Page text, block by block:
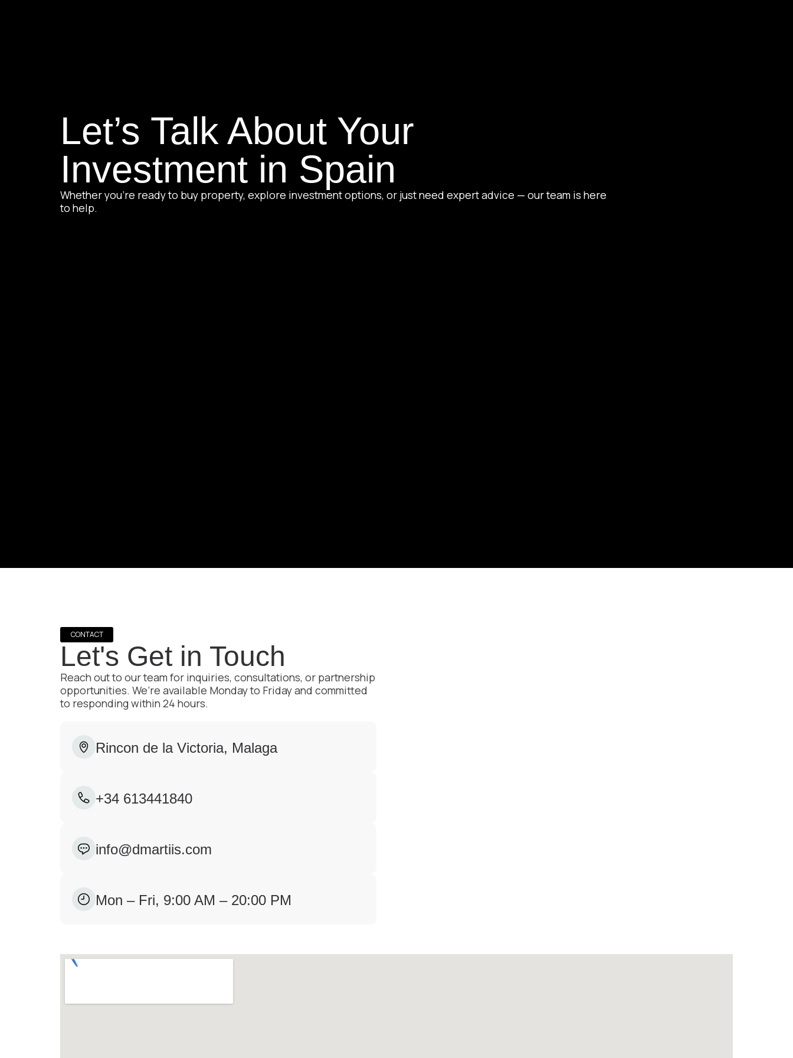
Let’s Talk About Your
Investment in Spain
Whether you’re ready to buy property, explore investment options, or just need expert advice — our team is here
to help.
CONTACT
Let's Get in Touch
Reach out to our team for inquiries, consultations, or partnership
opportunities. We’re available Monday to Friday and committed
to responding within 24 hours.
Rincon de la Victoria, Malaga
+34 613441840
info@dmartiis.com
Mon – Fri, 9:00 AM – 20:00 PM